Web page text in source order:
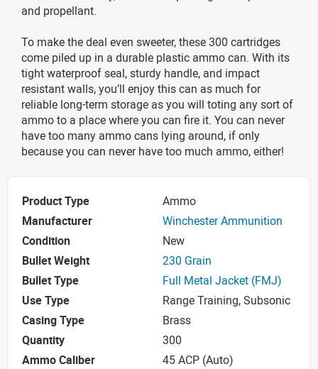
and propellant.
To make the deal even sweeter, these 300 cartridges
come piled up in a durable plastic ammo can. With its
tight waterproof seal, sturdy handle, and impact
resistant walls, you’ll enjoy this can as much for
reliable long-term storage as you will toting any sort of
ammo to a place where you can fire it. You can never
have too many ammo cans lying around, if only
because you can never have too much ammo, either!
Product Type
Ammo
Manufacturer
Winchester Ammunition
Condition
New
Bullet Weight
230 Grain
Bullet Type
Full Metal Jacket (FMJ)
Use Type
Range Training, Subsonic
Casing Type
Brass
Quantity
300
Ammo Caliber
45 ACP (Auto)